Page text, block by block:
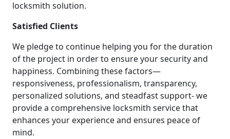
locksmith solution.
Satisfied Clients
We pledge to continue helping you for the duration
of the project in order to ensure your security and
happiness. Combining these factors—
responsiveness, professionalism, transparency,
personalized solutions, and steadfast support- we
provide a comprehensive locksmith service that
enhances your experience and ensures peace of
mind.